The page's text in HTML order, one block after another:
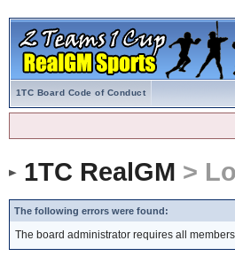
1TC Board Code of Conduct
1TC RealGM >
The following errors were found:
The board administrator requires all